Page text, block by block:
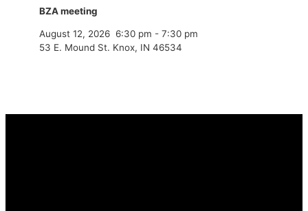
BZA meeting
August 12, 2026 6:30 pm - 7:30 pm
53 E. Mound St. Knox, IN 46534